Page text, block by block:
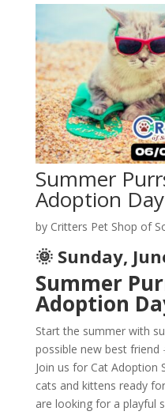
Summer
Adoption Day
by Critters Pet Shop of
🌞 Sunday,
Summer
Adoption
Start the summer with
possible new best
Join us for Cat Adoption
cats and kittens ready
are looking for a playful